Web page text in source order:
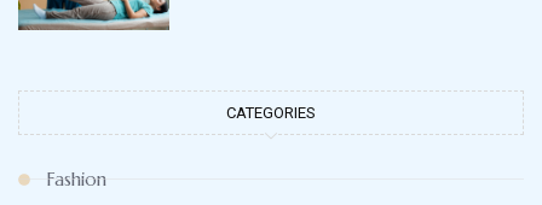
CATEGORIES
Fashion